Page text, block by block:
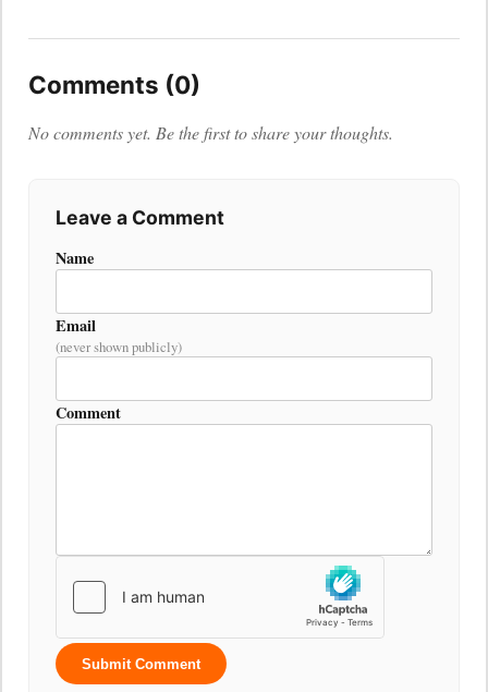
Comments (0)
No comments yet. Be the first to share your thoughts.
Leave a Comment
Name
Email
(never shown publicly)
Comment
Submit Comment